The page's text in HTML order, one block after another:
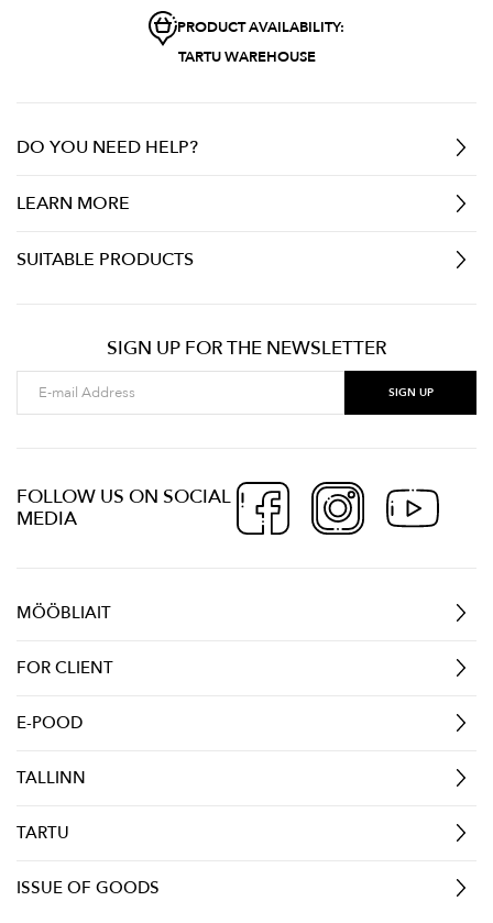
PRODUCT AVAILABILITY:
TARTU WAREHOUSE
DO YOU NEED HELP?
LEARN MORE
SUITABLE PRODUCTS
SIGN UP FOR THE NEWSLETTER
FOLLOW US ON SOCIAL
MEDIA
MÖÖBLIAIT
FOR CLIENT
E-POOD
TALLINN
TARTU
ISSUE OF GOODS